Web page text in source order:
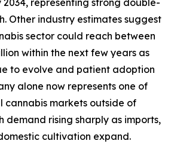
2034, representing strong double-
Other industry estimates suggest
sector could reach between
within the next few years as
to evolve and patient adoption
alone now represents one of
cannabis markets outside of
demand rising sharply as imports,
cultivation expand.